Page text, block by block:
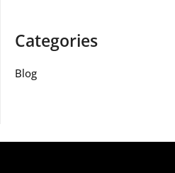
Categories
Blog